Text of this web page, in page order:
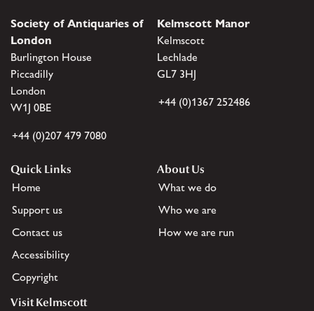
Society of Antiquaries of
London
Burlington House
Piccadilly
London
W1J 0BE
+44 (0)207 479 7080
Kelmscott Manor
Kelmscott
Lechlade
GL7 3HJ
+44 (0)1367 252486
Quick Links
Home
Support us
Contact us
Accessibility
Copyright
About Us
What we do
Who we are
How we are run
Visit Kelmscott